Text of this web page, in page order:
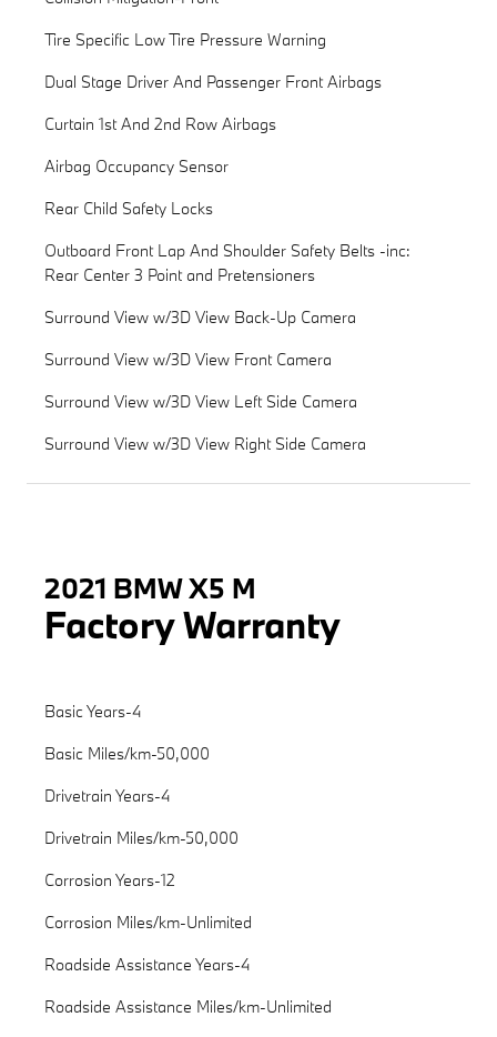
Tire Specific Low Tire Pressure Warning
Dual Stage Driver And Passenger Front Airbags
Curtain 1st And 2nd Row Airbags
Airbag Occupancy Sensor
Rear Child Safety Locks
Outboard Front Lap And Shoulder Safety Belts -inc:
Rear Center 3 Point and Pretensioners
Surround View w/3D View Back-Up Camera
Surround View w/3D View Front Camera
Surround View w/3D View Left Side Camera
Surround View w/3D View Right Side Camera
2021 BMW X5 M
Factory Warranty
Basic Years-4
Basic Miles/km-50,000
Drivetrain Years-4
Drivetrain Miles/km-50,000
Corrosion Years-12
Corrosion Miles/km-Unlimited
Roadside Assistance Years-4
Roadside Assistance Miles/km-Unlimited